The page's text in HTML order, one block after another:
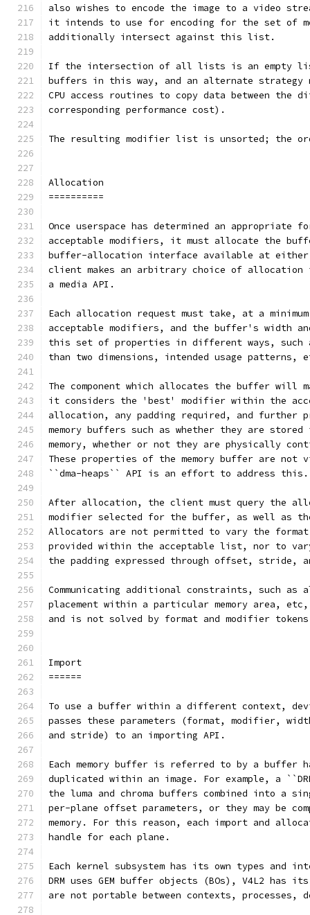
also wishes to encode the image to a video
it intends to use for encoding for the set of
additionally intersect against this list.
If the intersection of all lists is an empty
buffers in this way, and an alternate strategy
CPU access routines to copy data between the
corresponding performance cost).
The resulting modifier list is unsorted; the
Allocation
==========
Once userspace has determined an
acceptable modifiers, it must allocate the
buffer-allocation interface available at
client makes an arbitrary choice of allocation
a media API.
Each allocation request must take, at a
acceptable modifiers, and the buffer's width
this set of properties in different ways, such
than two dimensions, intended usage patterns,
The component which allocates the buffer will
it considers the 'best' modifier within the
allocation, any padding required, and further
memory buffers such as whether they are
memory, whether or not they are physically
These properties of the memory buffer are not
``dma-heaps`` API is an effort to address this.
After allocation, the client must query the
modifier selected for the buffer, as well as
Allocators are not permitted to vary the
provided within the acceptable list, nor to
the padding expressed through offset, stride,
Communicating additional constraints, such
placement within a particular memory area,
and is not solved by format and modifier
Import
======
To use a buffer within a different context,
passes these parameters (format, modifier,
and stride) to an importing API.
Each memory buffer is referred to by a buffer
duplicated within an image. For example, a
the luma and chroma buffers combined into a
per-plane offset parameters, or they may be
memory. For this reason, each import and
handle for each plane.
Each kernel subsystem has its own types and
DRM uses GEM buffer objects (BOs), V4L2 has
are not portable between contexts, processes,